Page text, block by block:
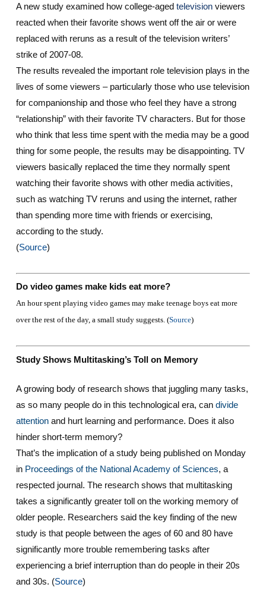
A new study examined how college-aged televisionviewers
reacted when their favorite shows went off the air or were
replaced with reruns as a result of the television writers’
strike of 2007-08.
The results revealed the important role television plays in the
lives of some viewers – particularly those who use television
for companionship and those who feel they have a strong
“relationship” with their favorite TV characters. But for those
who think that less time spent with the media may be a good
thing for some people, the results may be disappointing. TV
viewers basically replaced the time they normally spent
watching their favorite shows with other media activities,
such as watching TV reruns and using the internet, rather
than spending more time with friends or exercising,
according to the study.
(Source)
Do video games make kids eat more?
An hour spent playing video games may make teenage boys eat more
over the rest of the day, a small study suggests. (Source)
Study Shows Multitasking’s Toll on Memory
A growing body of research shows that juggling many tasks,
as so many people do in this technological era, can divide
attentionand hurt learning and performance. Does it also
hinder short-term memory?
That’s the implication of a study being published on Monday
in Proceedings of the National Academy of Sciences, a
respected journal. The research shows that multitasking
takes a significantly greater toll on the working memory of
older people. Researchers said the key finding of the new
study is that people between the ages of 60 and 80 have
significantly more trouble remembering tasks after
experiencing a brief interruption than do people in their 20s
and 30s. (Source)